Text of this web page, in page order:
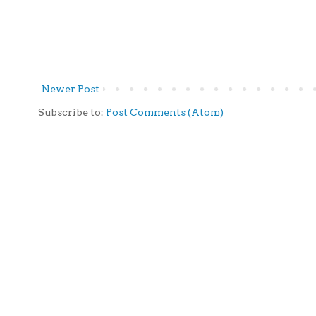
Newer Post
Subscribe to: Post Comments (Atom)